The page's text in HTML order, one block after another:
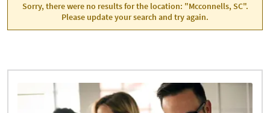
Sorry, there were no results for the location: "Mcconnells, SC".
Please update your search and try again.